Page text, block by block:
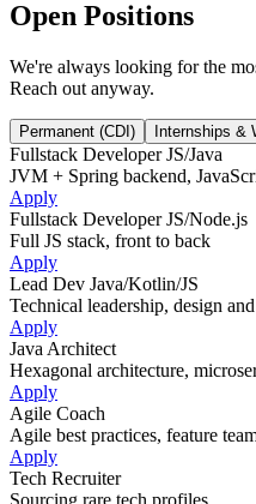
Open Positions
We're always looking for the
Reach out anyway.
Permanent (CDI) Internships &
Fullstack Developer JS/Java
JVM + Spring backend,
Apply
Fullstack Developer JS/Node.js
Full JS stack, front to back
Apply
Lead Dev Java/Kotlin/JS
Technical leadership, design
Apply
Java Architect
Hexagonal architecture,
Apply
Agile Coach
Agile best practices, feature
Apply
Tech Recruiter